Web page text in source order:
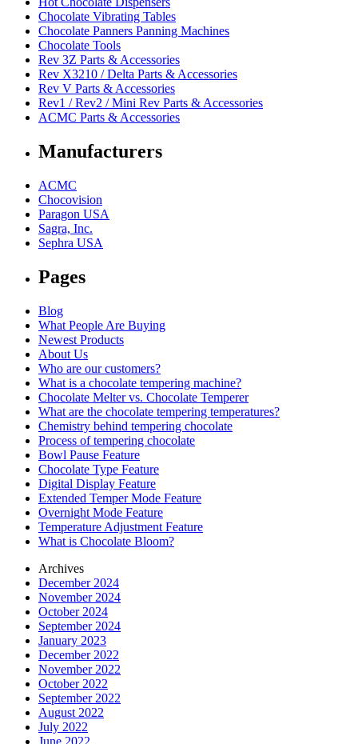
Chocolate Vibrating Tables
Chocolate Panners Panning Machines
Chocolate Tools
Rev 3Z Parts & Accessories
Rev X3210 / Delta Parts & Accessories
Rev V Parts & Accessories
Rev1 / Rev2 / Mini Rev Parts & Accessories
ACMC Parts & Accessories
Manufacturers
ACMC
Chocovision
Paragon USA
Sagra, Inc.
Sephra USA
Pages
Blog
What People Are Buying
Newest Products
About Us
Who are our customers?
What is a chocolate tempering machine?
Chocolate Melter vs. Chocolate Temperer
What are the chocolate tempering temperatures?
Chemistry behind tempering chocolate
Process of tempering chocolate
Bowl Pause Feature
Chocolate Type Feature
Digital Display Feature
Extended Temper Mode Feature
Overnight Mode Feature
Temperature Adjustment Feature
What is Chocolate Bloom?
Archives
December 2024
November 2024
October 2024
September 2024
January 2023
December 2022
November 2022
October 2022
September 2022
August 2022
July 2022
June 2022